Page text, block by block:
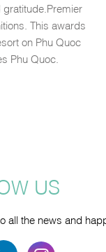
This awards
on Phu Quoc
Phu Quoc.
US
all the news and